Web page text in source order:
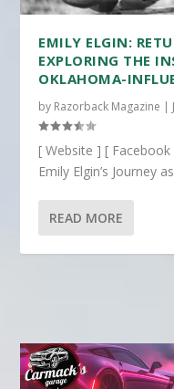
EMILY ELGIN:
EXPLORING THE
OKLAHOMA-
by Razorback Magazine |
[ Website ] [
Emily Elgin’s Journey
READ MORE